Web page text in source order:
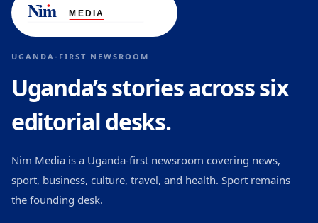
UGANDA-FIRST NEWSROOM
Uganda’s stories across six
editorial desks.
Nim Media is a Uganda-first newsroom covering news,
sport, business, culture, travel, and health. Sport remains
the founding desk.